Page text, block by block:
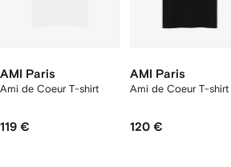
AMI Paris
Ami de Coeur T-shirt
119 €
AMI Paris
Ami de Coeur T-shirt
120 €